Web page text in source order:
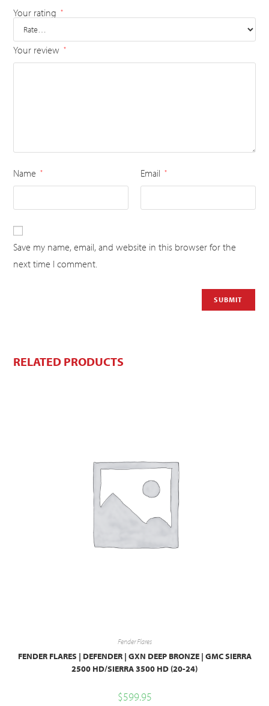
Your rating *
Your review *
Name * Email *
Save my name, email, and website in this browser for the
next time I comment.
RELATED PRODUCTS
Fender Flares
FENDER FLARES | DEFENDER | GXN DEEP BRONZE | GMC SIERRA
2500 HD/SIERRA 3500 HD (20-24)
$599.95